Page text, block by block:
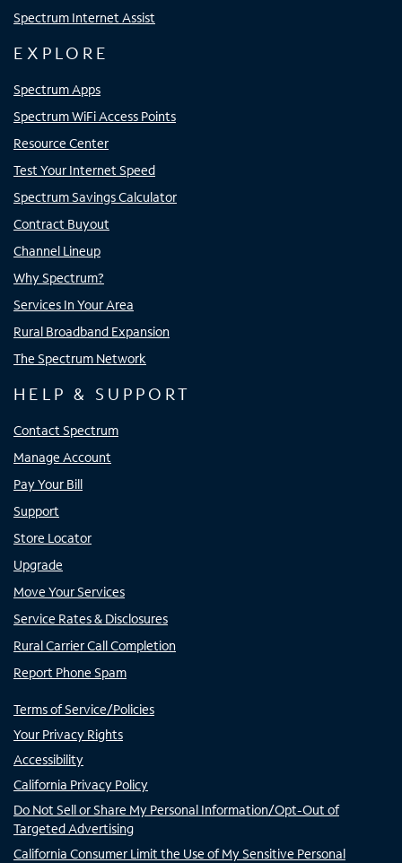
Spectrum Internet Assist
EXPLORE
Spectrum Apps
Spectrum WiFi Access Points
Resource Center
Test Your Internet Speed
Spectrum Savings Calculator
Contract Buyout
Channel Lineup
Why Spectrum?
Services In Your Area
Rural Broadband Expansion
The Spectrum Network
HELP & SUPPORT
Contact Spectrum
Manage Account
Pay Your Bill
Support
Store Locator
Upgrade
Move Your Services
Service Rates & Disclosures
Rural Carrier Call Completion
Report Phone Spam
Terms of Service/Policies
Your Privacy Rights
Accessibility
California Privacy Policy
Do Not Sell or Share My Personal Information/Opt-Out of
Targeted Advertising
California Consumer Limit the Use of My Sensitive Personal